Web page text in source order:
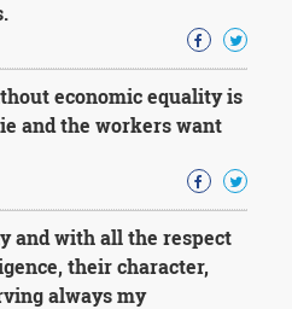
economic equality is
and the workers want
and with all the respect
their character,
always my